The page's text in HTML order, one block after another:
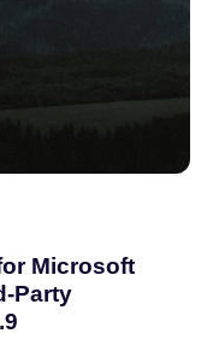
Microsoft
Party